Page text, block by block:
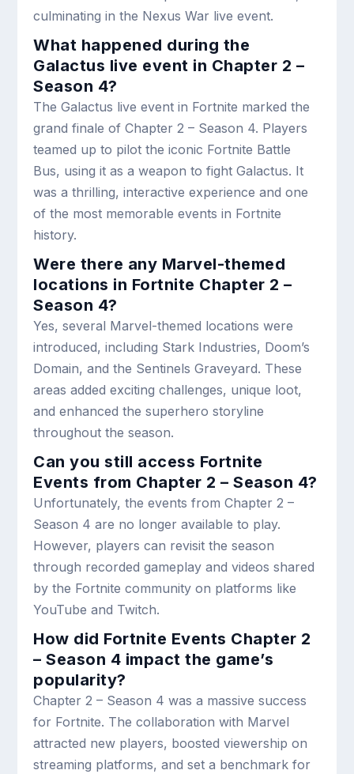
culminating in the Nexus War live event.
What happened during the
Galactus live event in Chapter 2 –
Season 4?
The Galactus live event in Fortnite marked the
grand finale of Chapter 2 – Season 4. Players
teamed up to pilot the iconic Fortnite Battle
Bus, using it as a weapon to fight Galactus. It
was a thrilling, interactive experience and one
of the most memorable events in Fortnite
history.
Were there any Marvel-themed
locations in Fortnite Chapter 2 –
Season 4?
Yes, several Marvel-themed locations were
introduced, including Stark Industries, Doom’s
Domain, and the Sentinels Graveyard. These
areas added exciting challenges, unique loot,
and enhanced the superhero storyline
throughout the season.
Can you still access Fortnite
Events from Chapter 2 – Season 4?
Unfortunately, the events from Chapter 2 –
Season 4 are no longer available to play.
However, players can revisit the season
through recorded gameplay and videos shared
by the Fortnite community on platforms like
YouTube and Twitch.
How did Fortnite Events Chapter 2
– Season 4 impact the game’s
popularity?
Chapter 2 – Season 4 was a massive success
for Fortnite. The collaboration with Marvel
attracted new players, boosted viewership on
streaming platforms, and set a benchmark for